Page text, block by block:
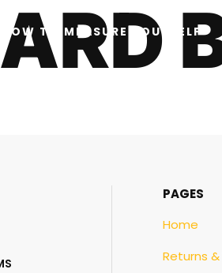
HOW TO MEASURE YOURSELF
PAGES
Home
Returns